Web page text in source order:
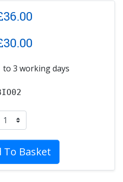
36.00
30.00
to 3 working days
To Basket